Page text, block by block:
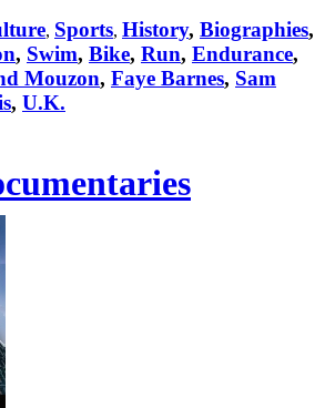
, Sports, History, Biographies,
, Swim, Bike, Run, Endurance,
Mouzon, Faye Barnes, Sam
, U.K.